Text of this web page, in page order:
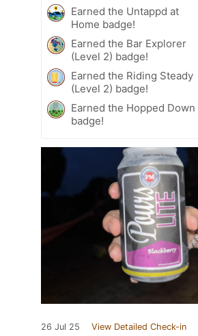
Earned the Untappd at
Home badge!
Earned the Bar Explorer
(Level 2) badge!
Earned the Riding Steady
(Level 2) badge!
Earned the Hopped Down
badge!
26 Jul 25 View Detailed Check-in